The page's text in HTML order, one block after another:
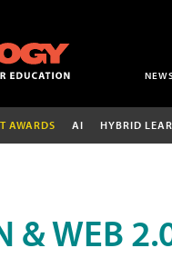
AWARDS AI HYBRID
& WEB